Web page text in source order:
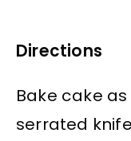
Directions
Bake cake
serrated